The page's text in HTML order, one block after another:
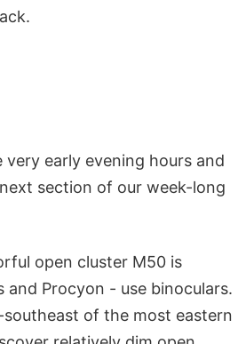
early evening hours and
section of our week-long
open cluster M50 is
Procyon - use binoculars.
of the most eastern